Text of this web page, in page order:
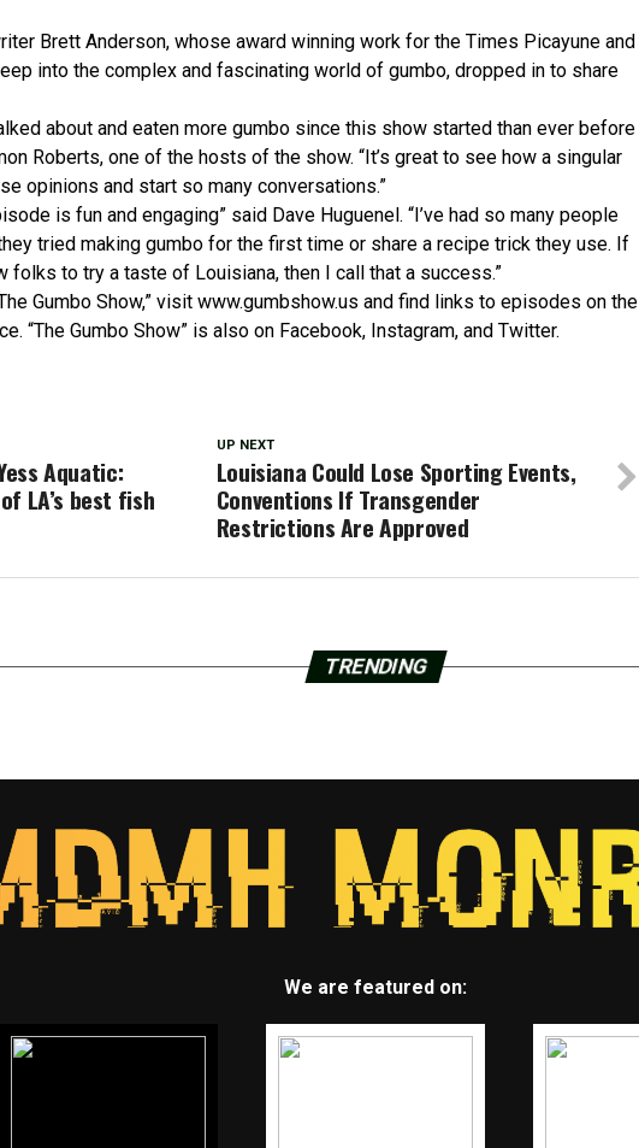
Brett Anderson, whose award winning work for the Times Picayune and
into the complex and fascinating world of gumbo, dropped in to share
about and eaten more gumbo since this show started than ever before
Roberts, one of the hosts of the show. “It’s great to see how a singular
opinions and start so many conversations.”
is fun and engaging” said Dave Huguenel. “I’ve had so many people
tried making gumbo for the first time or share a recipe trick they use. If
folks to try a taste of Louisiana, then I call that a success.”
Gumbo Show,” visit www.gumbshow.us and find links to episodes on the
“The Gumbo Show” is also on Facebook, Instagram, and Twitter.
UP NEXT
Louisiana Could Lose Sporting Events,
Conventions If Transgender
Restrictions Are Approved
Aquatic:
LA’s best fish
TRENDING
We are featured on: